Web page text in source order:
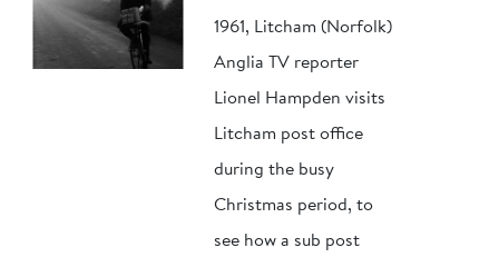
1961, Litcham (Norfolk)
Anglia TV reporter
Lionel Hampden visits
Litcham post office
during the busy
Christmas period, to
see how a sub post